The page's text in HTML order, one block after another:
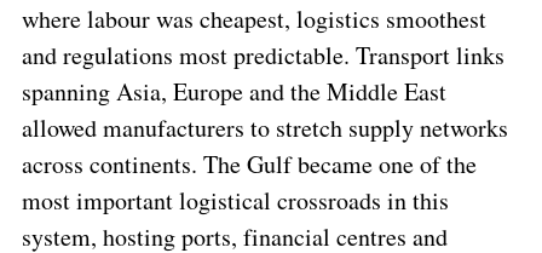
where labour was cheapest, logistics smoothest
and regulations most predictable. Transport links
spanning Asia, Europe and the Middle East
allowed manufacturers to stretch supply networks
across continents. The Gulf became one of the
most important logistical crossroads in this
system, hosting ports, financial centres and